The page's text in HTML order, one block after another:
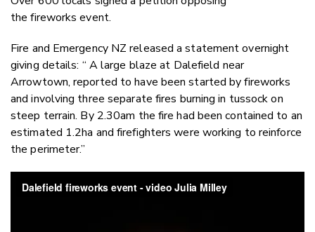
the fireworks event.
Fire and Emergency NZ released a statement overnight
giving details: “ A large blaze at Dalefield near
Arrowtown, reported to have been started by fireworks
and involving three separate fires burning in tussock on
steep terrain. By 2.30am the fire had been contained to an
estimated 1.2ha and firefighters were working to reinforce
the perimeter.”